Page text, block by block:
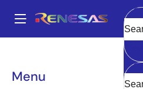
main
Main
Menu
Clear
Breadcrumb